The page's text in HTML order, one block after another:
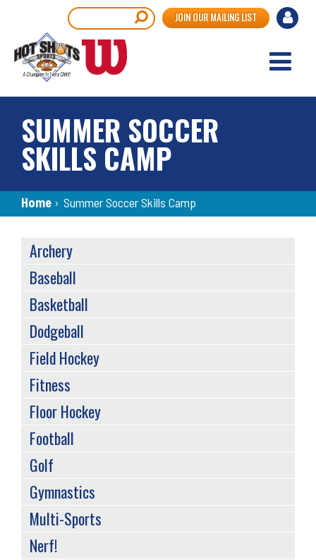
main
content
User
JOIN OUR MAILING LIST
SUMMER SOCCER
SKILLS CAMP
Breadcrumb
Home › Summer Soccer Skills Camp
SPORTS
MENU
Archery
Baseball
Basketball
Dodgeball
Field Hockey
Fitness
Floor Hockey
Football
Golf
Gymnastics
Multi-Sports
Nerf!